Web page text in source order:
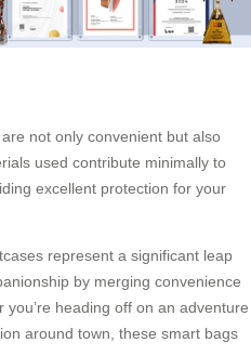
not only convenient but also
used contribute minimally to
excellent protection for your
represent a significant leap
by merging convenience
heading off on an adventure
around town, these smart bags